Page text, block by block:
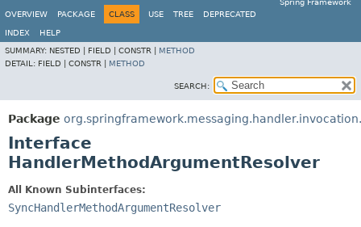
Spring Framework
OVERVIEW
PACKAGE CLASS USE TREE DEPRECATED
INDEX
HELP
SUMMARY: NESTED | FIELD | CONSTR | METHOD
DETAIL: FIELD | CONSTR | METHOD
SEARCH:
Package
Interface
HandlerMethodArgumentResolver
All Known Subinterfaces:
SyncHandlerMethodArgumentResolver